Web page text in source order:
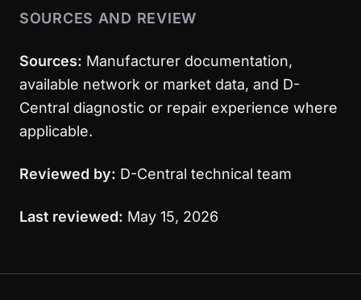
SOURCES AND REVIEW
Sources: Manufacturer documentation,
available network or market data, and D-
Central diagnostic or repair experience where
applicable.
Reviewed by: D-Central technical team
Last reviewed: May 15, 2026